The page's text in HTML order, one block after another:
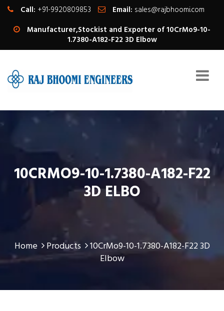
Call: +91-9920809853 Email: sales@rajbhoomi.com
Manufacturer,Stockist and Exporter of 10CrMo9-10-
1.7380-A182-F22 3D Elbow
10CRMO9-10-1.7380-A182-F22
3D ELBO
Home Products
10CrMo9-10-1.7380-A182-F22 3D
Elbow